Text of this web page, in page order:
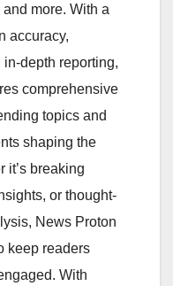
more. With a
accuracy,
depth reporting,
comprehensive
topics and
shaping the
it’s breaking
or thought-
News Proton
keep readers
With